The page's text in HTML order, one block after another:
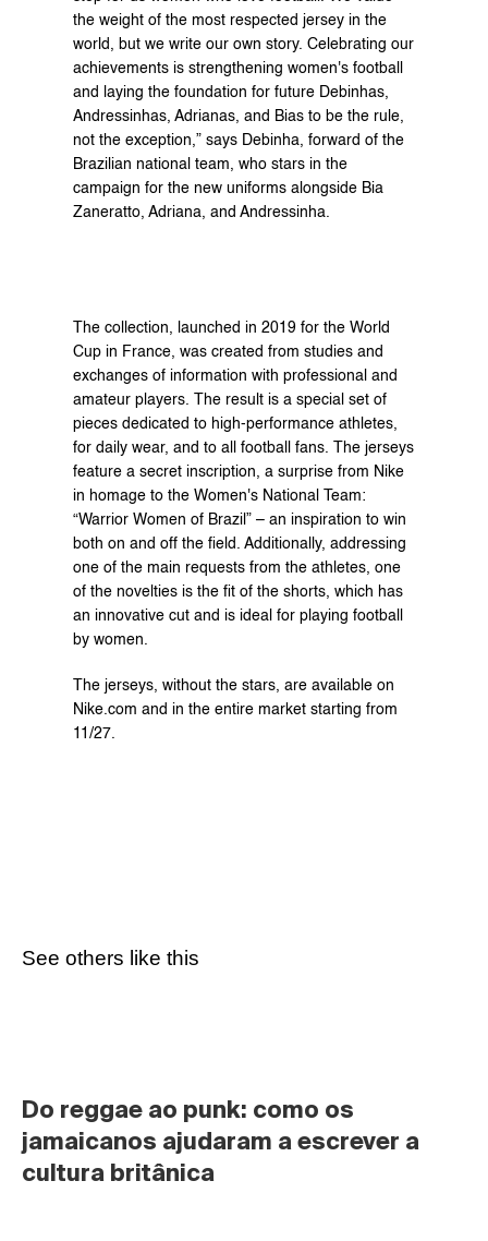
the weight of the most respected jersey in the
world, but we write our own story. Celebrating our
achievements is strengthening women's football
and laying the foundation for future Debinhas,
Andressinhas, Adrianas, and Bias to be the rule,
not the exception,” says Debinha, forward of the
Brazilian national team, who stars in the
campaign for the new uniforms alongside Bia
Zaneratto, Adriana, and Andressinha.
The collection, launched in 2019 for the World
Cup in France, was created from studies and
exchanges of information with professional and
amateur players. The result is a special set of
pieces dedicated to high-performance athletes,
for daily wear, and to all football fans. The jerseys
feature a secret inscription, a surprise from Nike
in homage to the Women's National Team:
“Warrior Women of Brazil” – an inspiration to win
both on and off the field. Additionally, addressing
one of the main requests from the athletes, one
of the novelties is the fit of the shorts, which has
an innovative cut and is ideal for playing football
by women.
The jerseys, without the stars, are available on
Nike.com and in the entire market starting from
11/27.
See others like this
Do reggae ao punk: como os
jamaicanos ajudaram a escrever a
cultura britânica